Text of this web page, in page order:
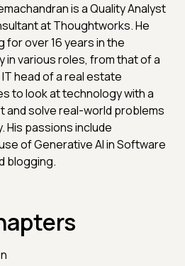
is a Quality Analyst
at Thoughtworks. He
for over 16 years in the
in various roles, from that of a
head of a real estate
to look at technology with a
and solve real-world problems
His passions include
of Generative AI in Software
blogging.